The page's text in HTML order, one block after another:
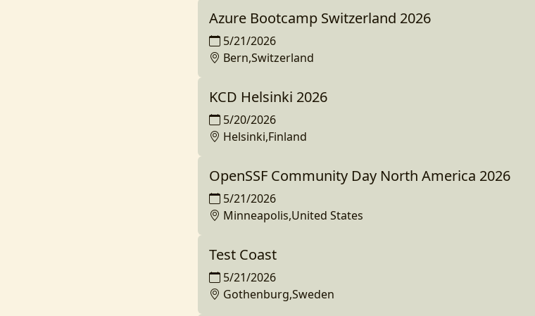
Azure Bootcamp Switzerland 2026
5/21/2026
Bern,Switzerland
KCD Helsinki 2026
5/20/2026
Helsinki,Finland
OpenSSF Community Day North America 2026
5/21/2026
Minneapolis,United States
Test Coast
5/21/2026
Gothenburg,Sweden